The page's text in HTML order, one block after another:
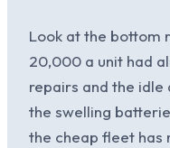
Look at the bottom
20,000 a unit had
repairs and the
the swelling
the cheap fleet has